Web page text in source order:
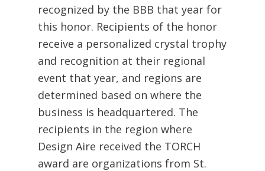
recognized by the BBB that year for
this honor. Recipients of the honor
receive a personalized crystal trophy
and recognition at their regional
event that year, and regions are
determined based on where the
business is headquartered. The
recipients in the region where
Design Aire received the TORCH
award are organizations from St.